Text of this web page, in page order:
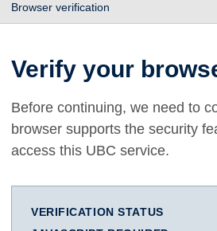
Browser verification
Verify your
Before continuing, we need to
browser supports the security
access this UBC service.
VERIFICATION STATUS